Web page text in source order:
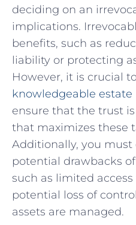
deciding ⁣on an
implications.
benefits,⁢ such ⁣as
liability or ‍protecting
However, it​ is ​crucial
knowledgeable‌
ensure‌ that⁢ the ​trust
that ⁤maximizes‍ these⁢
Additionally,⁣ you
potential⁣ drawbacks
such as limited access
potential ‌loss of
assets are managed.